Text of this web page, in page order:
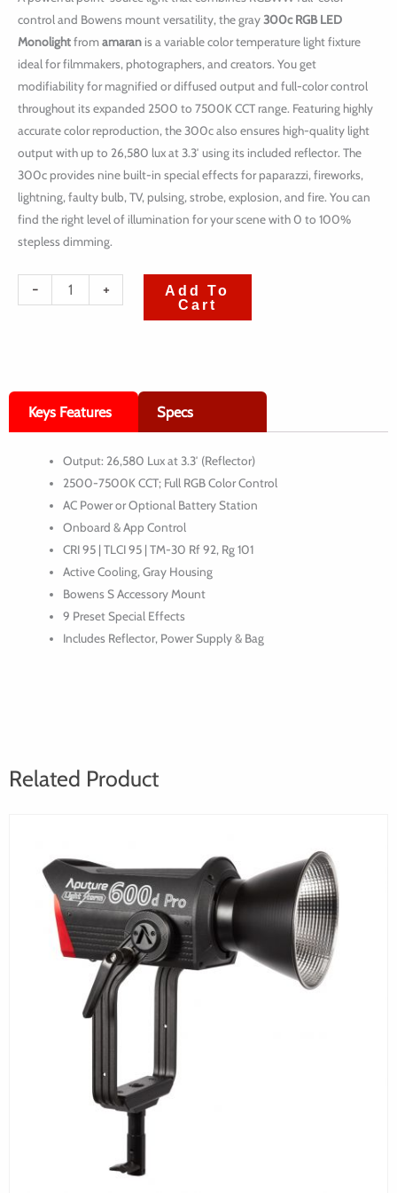
control and Bowens mount versatility, the gray300c RGB LED
Monolightfromamaran is a variable color temperature light fixture
ideal for filmmakers, photographers, and creators. You get
modifiability for magnified or diffused output and full-color control
throughout its expanded 2500 to 7500K CCT range. Featuring highly
accurate color reproduction, the 300c also ensures high-quality light
output with up to 26,580 lux at 3.3′ using its included reflector. The
300c provides nine built-in special effects for paparazzi, fireworks,
lightning, faulty bulb, TV, pulsing, strobe, explosion, and fire. You can
find the right level of illumination for your scene with 0 to 100%
stepless dimming.
-
quantité
RGB
LED
+
Add To
Cart
Keys Features Specs
Output: 26,580 Lux at 3.3′ (Reflector)
2500-7500K CCT; Full RGB Color Control
AC Power or Optional Battery Station
Onboard & App Control
CRI 95 | TLCI 95 | TM-30 Rf 92, Rg 101
Active Cooling, Gray Housing
Bowens S Accessory Mount
9 Preset Special Effects
Includes Reflector, Power Supply & Bag
Related Product